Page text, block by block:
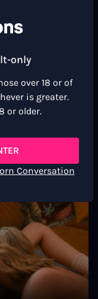
Italian Spoken
only
over 18 or of
is greater.
or older.
Conversation